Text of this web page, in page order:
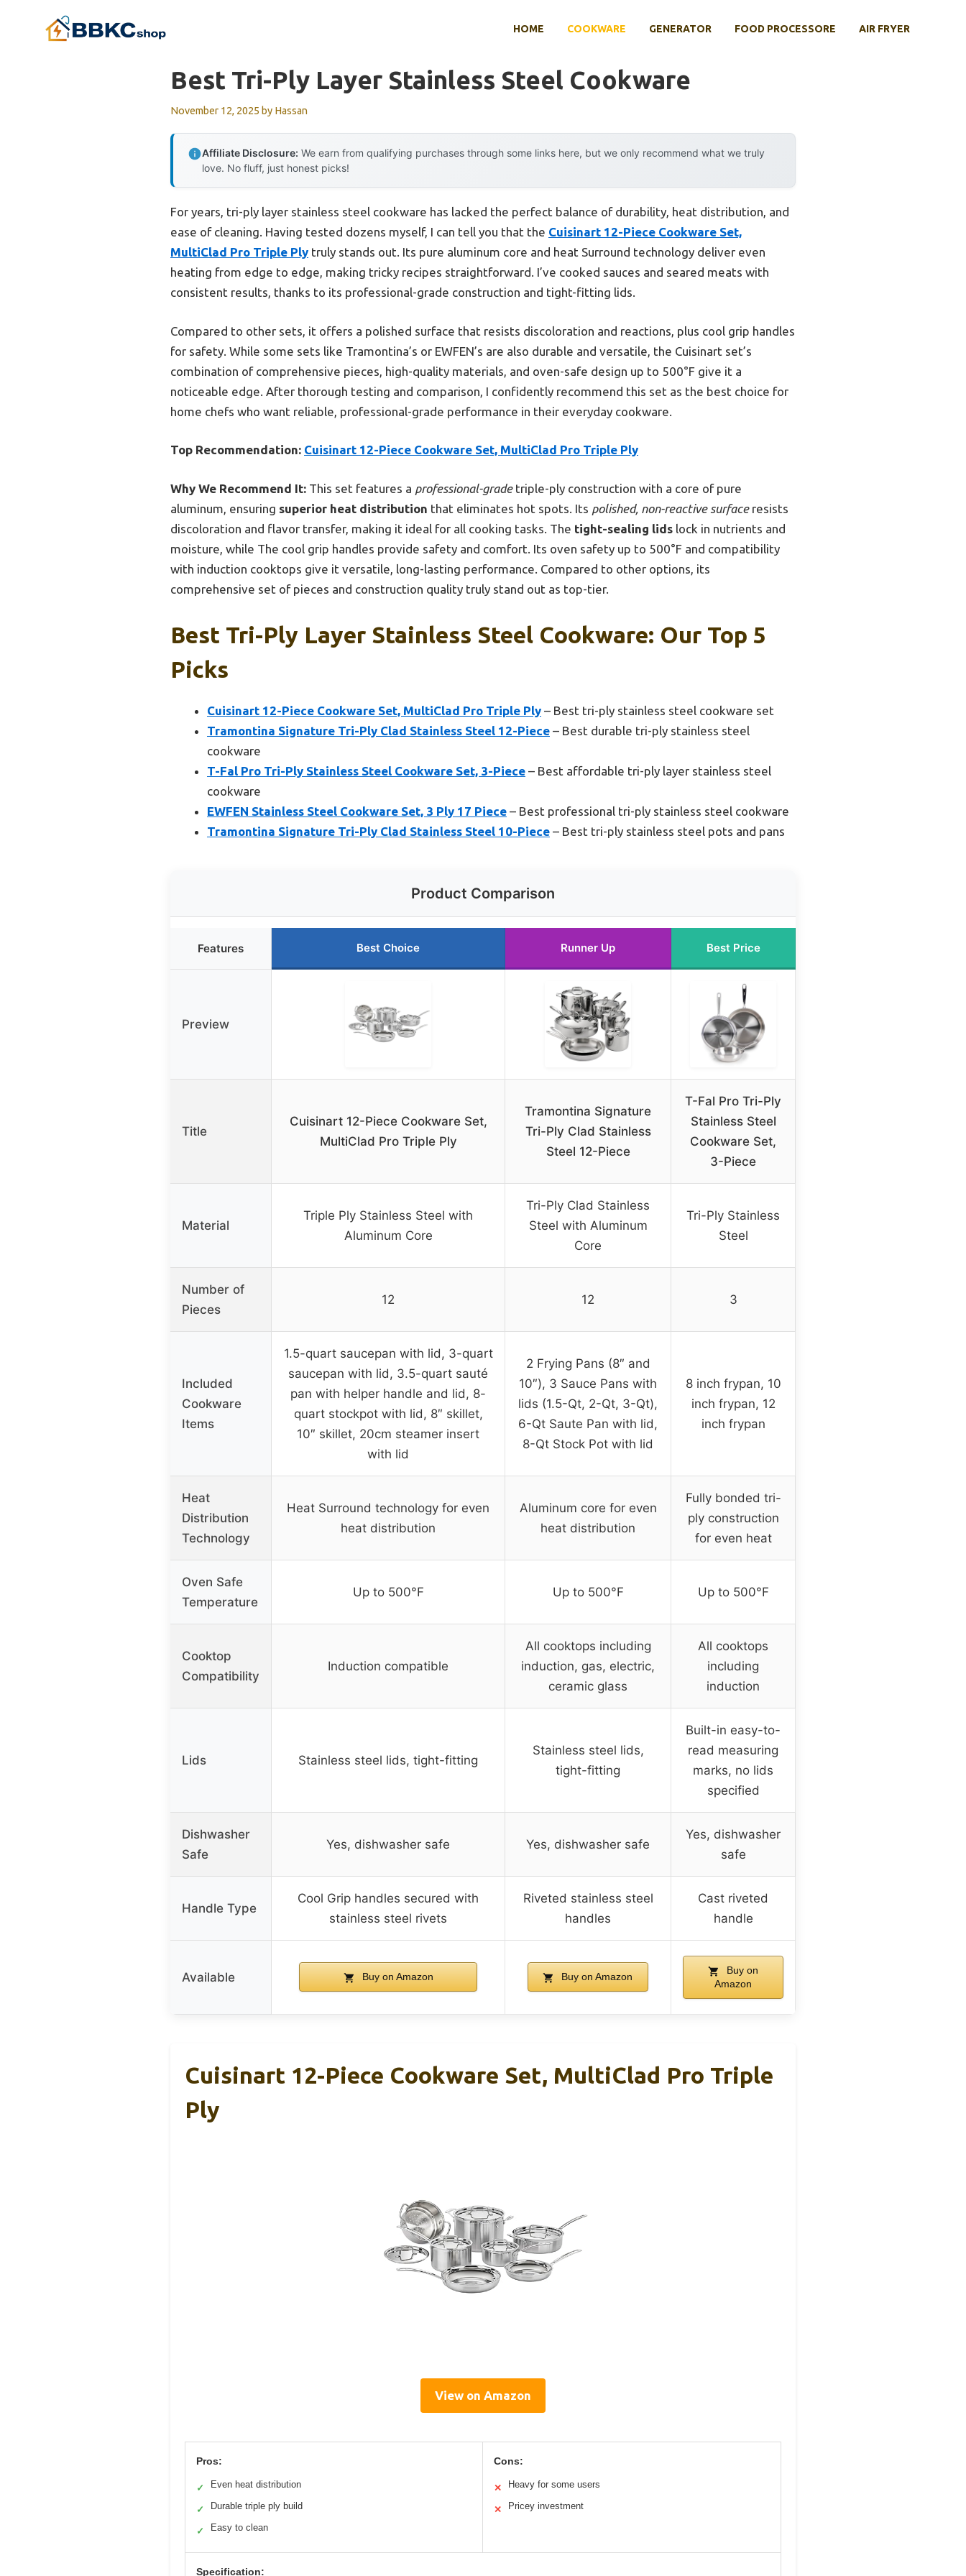
HOME COOKWARE GENERATOR FOOD PROCESSORE AIR FRYER
Best Tri-Ply Layer Stainless Steel Cookware
November 12, 2025 by Hassan
Affiliate Disclosure: We earn from qualifying purchases through some links here, but we only recommend what we truly
love. No fluff, just honest picks!
For years, tri-ply layer stainless steel cookware has lacked the perfect balance of durability, heat distribution, and
ease of cleaning. Having tested dozens myself, I can tell you that the Cuisinart 12-Piece Cookware Set,
MultiClad Pro Triple Ply truly stands out. Its pure aluminum core and heat Surround technology deliver even
heating from edge to edge, making tricky recipes straightforward. I’ve cooked sauces and seared meats with
consistent results, thanks to its professional-grade construction and tight-fitting lids.
Compared to other sets, it offers a polished surface that resists discoloration and reactions, plus cool grip handles
for safety. While some sets like Tramontina’s or EWFEN’s are also durable and versatile, the Cuisinart set’s
combination of comprehensive pieces, high-quality materials, and oven-safe design up to 500°F give it a
noticeable edge. After thorough testing and comparison, I confidently recommend this set as the best choice for
home chefs who want reliable, professional-grade performance in their everyday cookware.
Top Recommendation: Cuisinart 12-Piece Cookware Set, MultiClad Pro Triple Ply
Why We Recommend It: This set features a professional-gradetriple-ply construction with a core of pure
aluminum, ensuring superior heat distribution that eliminates hot spots. Its polished, non-reactive surfaceresists
discoloration and flavor transfer, making it ideal for all cooking tasks. The tight-sealing lids lock in nutrients and
moisture, while The cool grip handles provide safety and comfort. Its oven safety up to 500°F and compatibility
with induction cooktops give it versatile, long-lasting performance. Compared to other options, its
comprehensive set of pieces and construction quality truly stand out as top-tier.
Best Tri-Ply Layer Stainless Steel Cookware: Our Top 5
Picks
Cuisinart 12-Piece Cookware Set, MultiClad Pro Triple Ply – Best tri-ply stainless steel cookware set
Tramontina Signature Tri-Ply Clad Stainless Steel 12-Piece – Best durable tri-ply stainless steel
cookware
T-Fal Pro Tri-Ply Stainless Steel Cookware Set, 3-Piece – Best affordable tri-ply layer stainless steel
cookware
EWFEN Stainless Steel Cookware Set, 3 Ply 17 Piece – Best professional tri-ply stainless steel cookware
Tramontina Signature Tri-Ply Clad Stainless Steel 10-Piece – Best tri-ply stainless steel pots and pans
Product Comparison
Features Best Choice Runner Up Best Price
Preview
Title
Cuisinart 12-Piece Cookware Set,
MultiClad Pro Triple Ply
Tramontina Signature
Tri-Ply Clad Stainless
Steel 12-Piece
T-Fal Pro Tri-Ply
Stainless Steel
Cookware Set,
3-Piece
Material
Triple Ply Stainless Steel with
Aluminum Core
Tri-Ply Clad Stainless
Steel with Aluminum
Core
Tri-Ply Stainless
Steel
Number of
Pieces
12 12 3
Included
Cookware
Items
1.5-quart saucepan with lid, 3-quart
saucepan with lid, 3.5-quart sauté
pan with helper handle and lid, 8-
quart stockpot with lid, 8″ skillet,
10″ skillet, 20cm steamer insert
with lid
2 Frying Pans (8″ and
10″), 3 Sauce Pans with
lids (1.5-Qt, 2-Qt, 3-Qt),
6-Qt Saute Pan with lid,
8-Qt Stock Pot with lid
8 inch frypan, 10
inch frypan, 12
inch frypan
Heat
Distribution
Technology
Heat Surround technology for even
heat distribution
Aluminum core for even
heat distribution
Fully bonded tri-
ply construction
for even heat
Oven Safe
Temperature
Up to 500°F Up to 500°F Up to 500°F
Cooktop
Compatibility
Induction compatible
All cooktops including
induction, gas, electric,
ceramic glass
All cooktops
including
induction
Lids Stainless steel lids, tight-fitting
Stainless steel lids,
tight-fitting
Built-in easy-to-
read measuring
marks, no lids
specified
Dishwasher
Safe
Yes, dishwasher safe Yes, dishwasher safe
Yes, dishwasher
safe
Handle Type
Cool Grip handles secured with
stainless steel rivets
Riveted stainless steel
handles
Cast riveted
handle
Available Buy on Amazon Buy on Amazon
Buy on
Amazon
Cuisinart 12-Piece Cookware Set, MultiClad Pro Triple
Ply
View on Amazon
Pros:
✓ Even heat distribution
✓ Durable triple ply build
✓ Easy to clean
Cons:
✕ Heavy for some users
✕ Pricey investment
Specification: